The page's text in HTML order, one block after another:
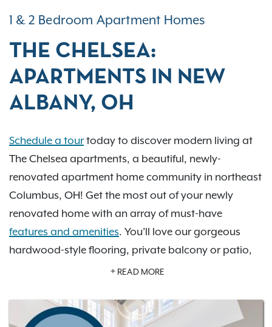
1 & 2 Bedroom Apartment Homes
THE CHELSEA:
APARTMENTS IN NEW
ALBANY, OH
Schedule a tour today to discover modern living at
The Chelsea apartments, a beautiful, newly-
renovated apartment home community in northeast
Columbus, OH! Get the most out of your newly
renovated home with an array of must-have
features and amenities. You’ll love our gorgeous
hardwood-style flooring, private balcony or patio,
open-concept kitchen with stainless steel appliance
newly-renovated community amenities including a
refreshing pool, a 24-hour fitness center, a brand-
READ MORE